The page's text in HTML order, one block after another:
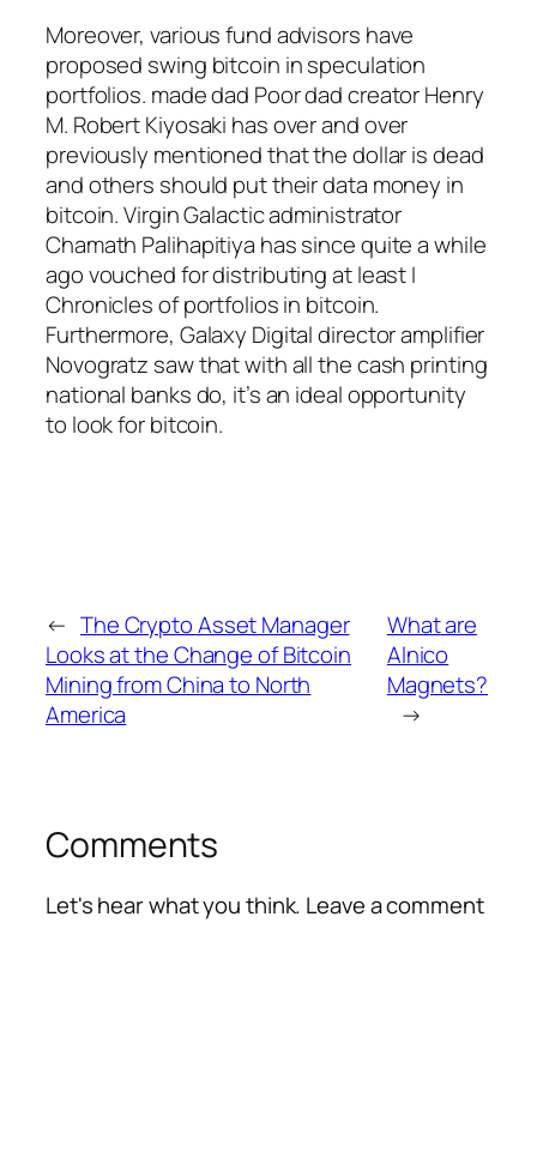
Moreover, various fund advisors have
proposed swing bitcoin in speculation
portfolios. made dad Poor dad creator Henry
M. Robert Kiyosaki has over and over
previously mentioned that the dollar is dead
and others should put their data money in
bitcoin. Virgin Galactic administrator
Chamath Palihapitiya has since quite a while
ago vouched for distributing at least I
Chronicles of portfolios in bitcoin.
Furthermore, Galaxy Digital director amplifier
Novogratz saw that with all the cash printing
national banks do, it’s an ideal opportunity
to look for bitcoin.
← The Crypto Asset Manager
Looks at the Change of Bitcoin
Mining from China to North
America
What are
Alnico
Magnets?
→
Comments
Let's hear what you think. Leave a comment